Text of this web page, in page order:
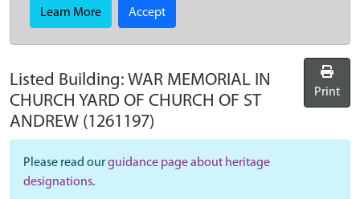
Learn More Accept
Listed Building: WAR MEMORIAL IN
CHURCH YARD OF CHURCH OF ST
ANDREW (1261197)
Print
Please read ourguidance page about heritage
designations.